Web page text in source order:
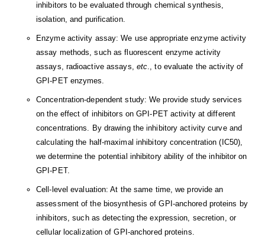
inhibitors to be evaluated through chemical synthesis,
isolation, and purification.
Enzyme activity assay: We use appropriate enzyme activity
assay methods, such as fluorescent enzyme activity
assays, radioactive assays, etc., to evaluate the activity of
GPI-PET enzymes.
Concentration-dependent study: We provide study services
on the effect of inhibitors on GPI-PET activity at different
concentrations. By drawing the inhibitory activity curve and
calculating the half-maximal inhibitory concentration (IC50),
we determine the potential inhibitory ability of the inhibitor on
GPI-PET.
Cell-level evaluation: At the same time, we provide an
assessment of the biosynthesis of GPI-anchored proteins by
inhibitors, such as detecting the expression, secretion, or
cellular localization of GPI-anchored proteins.